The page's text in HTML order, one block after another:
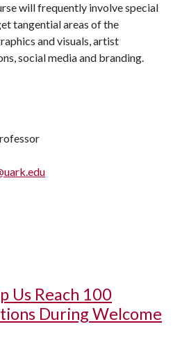
will frequently involve special
tangential areas of the
and visuals, artist
social media and branding.
Us Reach 100
During Welcome